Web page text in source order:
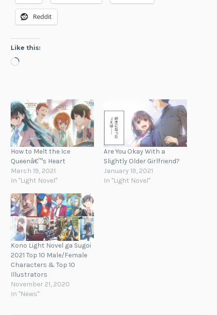
Reddit
Like this:
Loading…
How to Melt the Ice
Queenâ€™s Heart
March 19, 2021
In "Light Novel"
Are You Okay With a
Slightly Older Girlfriend?
January 19, 2021
In "Light Novel"
Kono Light Novel ga Sugoi
2021 Top 10 Male/Female
Characters & Top 10
Illustrators
November 21, 2020
In "News"